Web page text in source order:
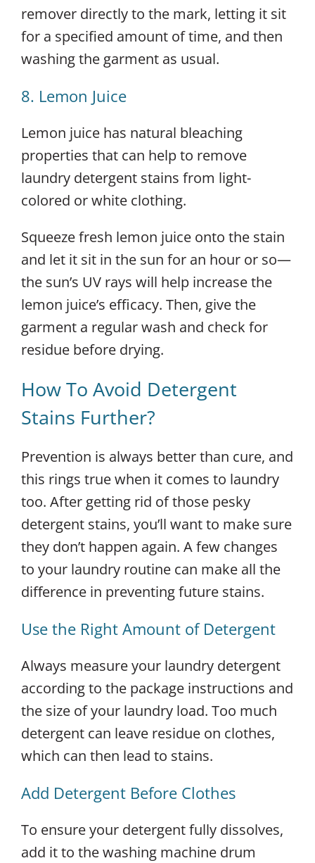
remover directly to the mark, letting it sit
for a specified amount of time, and then
washing the garment as usual.
8. Lemon Juice
Lemon juice has natural bleaching
properties that can help to remove
laundry detergent stains from light-
colored or white clothing.
Squeeze fresh lemon juice onto the stain
and let it sit in the sun for an hour or so—
the sun’s UV rays will help increase the
lemon juice’s efficacy. Then, give the
garment a regular wash and check for
residue before drying.
How To Avoid Detergent
Stains Further?
Prevention is always better than cure, and
this rings true when it comes to laundry
too. After getting rid of those pesky
detergent stains, you’ll want to make sure
they don’t happen again. A few changes
to your laundry routine can make all the
difference in preventing future stains.
Use the Right Amount of Detergent
Always measure your laundry detergent
according to the package instructions and
the size of your laundry load. Too much
detergent can leave residue on clothes,
which can then lead to stains.
Add Detergent Before Clothes
To ensure your detergent fully dissolves,
add it to the washing machine drum